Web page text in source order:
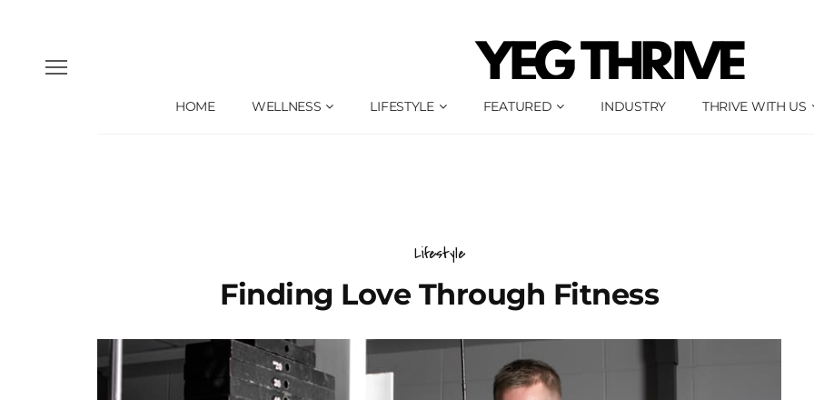
HOME WELLNESS LIFESTYLE FEATURED INDUSTRY THRIVE WITH US
Lifestyle
Finding Love Through Fitness